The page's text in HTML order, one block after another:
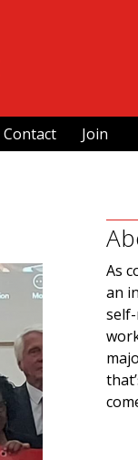
Contact Join
As
an